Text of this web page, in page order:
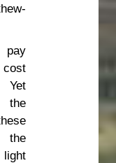
pay
cost
Yet
the
the